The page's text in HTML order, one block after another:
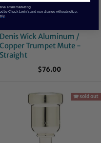
Denis Wick Aluminum /
Copper Trumpet Mute -
Straight
$76.00
🪗 sold out
email marketing
by Chuck Levin’s and may change without notice.